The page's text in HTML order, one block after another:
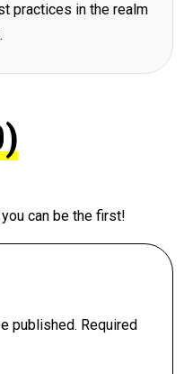
practices in the realm
can be the first!
published. Required